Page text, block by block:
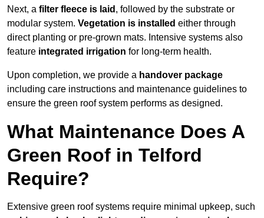
Next, a filter fleece is laid , followed by the substrate or
modular system. Vegetation is installed either through
direct planting or pre-grown mats. Intensive systems also
feature integrated irrigation for long-term health.
Upon completion, we provide a handover package
including care instructions and maintenance guidelines to
ensure the green roof system performs as designed.
What Maintenance Does A
Green Roof in Telford
Require?
Extensive green roof systems require minimal upkeep, such